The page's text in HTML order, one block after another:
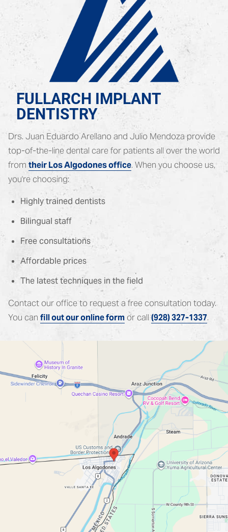
FULLARCH IMPLANT
DENTISTRY
Drs. Juan Eduardo Arellano and Julio Mendoza provide
top-of-the-line dental care for patients all over the world
from their Los Algodones office. When you choose us,
you're choosing:
Highly trained dentists
Bilingual staff
Free consultations
Affordable prices
The latest techniques in the field
Contact our office to request a free consultation today.
You can fill out our online form or call(928) 327-1337.